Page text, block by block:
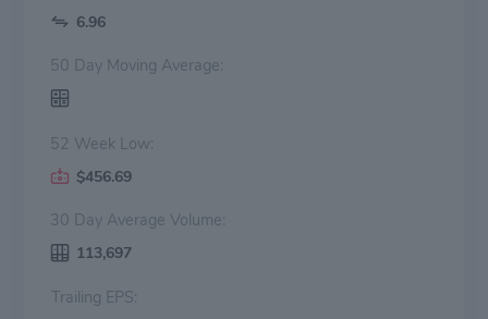
6.96
50 Day Moving Average:
52 Week Low:
$456.69
30 Day Average Volume:
113,697
Trailing EPS: